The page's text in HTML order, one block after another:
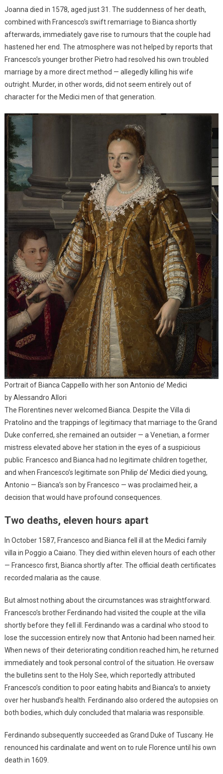
Joanna died in 1578, aged just 31. The suddenness of her death,
combined with Francesco’s swift remarriage to Bianca shortly
afterwards, immediately gave rise to rumours that the couple had
hastened her end. The atmosphere was not helped by reports that
Francesco’s younger brother Pietro had resolved his own troubled
marriage by a more direct method — allegedly killing his wife
outright. Murder, in other words, did not seem entirely out of
character for the Medici men of that generation.
Portrait of Bianca Cappello with her son Antonio de’ Medici
by Alessandro Allori
The Florentines never welcomed Bianca. Despite the Villa di
Pratolino and the trappings of legitimacy that marriage to the Grand
Duke conferred, she remained an outsider — a Venetian, a former
mistress elevated above her station in the eyes of a suspicious
public. Francesco and Bianca had no legitimate children together,
and when Francesco’s legitimate son Philip de’ Medici died young,
Antonio — Bianca’s son by Francesco — was proclaimed heir, a
decision that would have profound consequences.
Two deaths, eleven hours apart
In October 1587, Francesco and Bianca fell ill at the Medici family
villa in Poggio a Caiano. They died within eleven hours of each other
— Francesco first, Bianca shortly after. The official death certificates
recorded malaria as the cause.
But almost nothing about the circumstances was straightforward.
Francesco’s brother Ferdinando had visited the couple at the villa
shortly before they fell ill. Ferdinando was a cardinal who stood to
lose the succession entirely now that Antonio had been named heir.
When news of their deteriorating condition reached him, he returned
immediately and took personal control of the situation. He oversaw
the bulletins sent to the Holy See, which reportedly attributed
Francesco’s condition to poor eating habits and Bianca’s to anxiety
over her husband’s health. Ferdinando also ordered the autopsies on
both bodies, which duly concluded that malaria was responsible.
Ferdinando subsequently succeeded as Grand Duke of Tuscany. He
renounced his cardinalate and went on to rule Florence until his own
death in 1609.